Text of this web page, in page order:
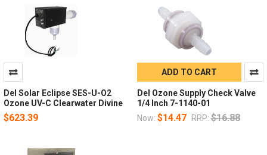
Del Solar Eclipse SES-U-O2
Ozone UV-C Clearwater Divine
$623.39
ADD TO CART
Del Ozone Supply Check Valve
1/4 Inch 7-1140-01
Now: $14.47 RRP: $16.88